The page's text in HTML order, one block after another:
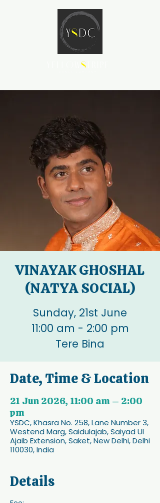
VINAYAK GHOSHAL
(NATYA SOCIAL)
Sunday, 21st June
11:00 am - 2:00 pm
Tere Bina
Date, Time & Location
21 Jun 2026, 11:00 am – 2:00
pm
YSDC, Khasra No. 258, Lane Number 3,
Westend Marg, Saidulajab, Saiyad Ul
Ajaib Extension, Saket, New Delhi, Delhi
110030, India
Details